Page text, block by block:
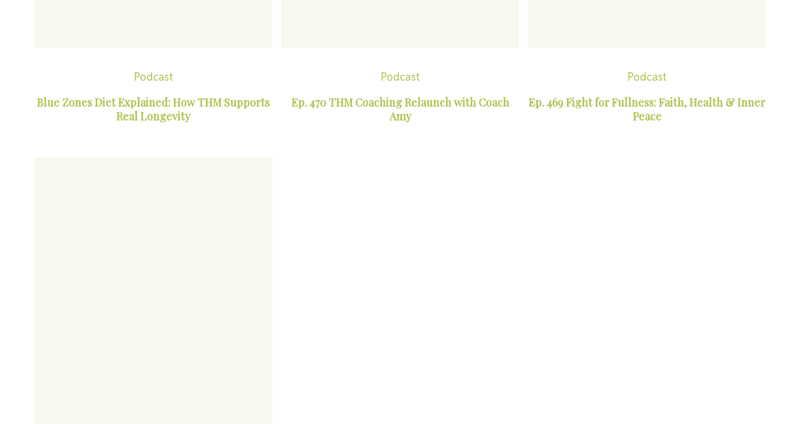
Podcast
Blue Zones Diet Explained: How THM Supports
Real Longevity
Podcast
Ep. 470 THM Coaching Relaunch with Coach
Amy
Podcast
Ep. 469 Fight for Fullness: Faith, Health & Inner
Peace